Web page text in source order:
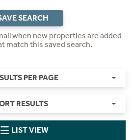
SEARCH
when new properties are added
match this saved search.
PER PAGE
RESULTS
LIST VIEW